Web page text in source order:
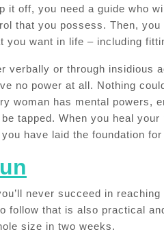
it off, you need a guide who
that you possess. Then,
you want in life – including
verbally or through insidious
no power at all. Nothing
woman has mental powers,
tapped. When you heal
have laid the foundation
never succeed in
follow that is also practical
size in two weeks.